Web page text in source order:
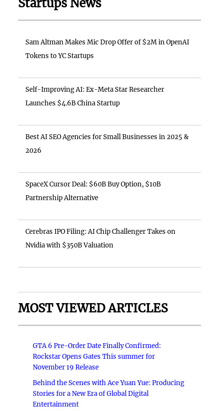
Startups News
Sam Altman Makes Mic Drop Offer of $2M in OpenAI
Tokens to YC Startups
Self-Improving AI: Ex-Meta Star Researcher
Launches $4.6B China Startup
Best AI SEO Agencies for Small Businesses in 2025 &
2026
SpaceX Cursor Deal: $60B Buy Option, $10B
Partnership Alternative
Cerebras IPO Filing: AI Chip Challenger Takes on
Nvidia with $350B Valuation
MOST VIEWED ARTICLES
GTA 6 Pre-Order Date Finally Confirmed:
Rockstar Opens Gates This summer for
November 19 Release
Behind the Scenes with Ace Yuan Yue: Producing
Stories for a New Era of Global Digital
Entertainment